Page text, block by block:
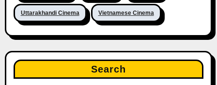
Uttarakhandi Cinema Vietnamese Cinema
Search